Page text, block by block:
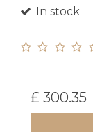
In stock
£ 300.35